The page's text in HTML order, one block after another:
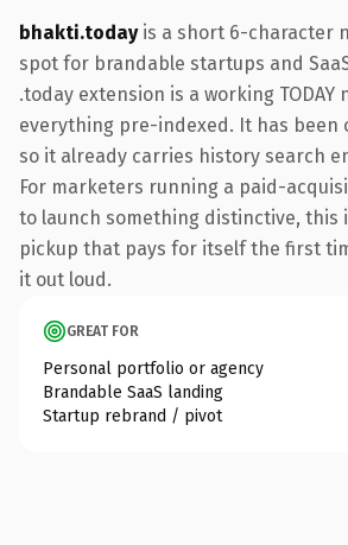
bhakti.todayis a short 6-character
spot for brandable startups and
.today extension is a working TODAY
everything pre-indexed. It has been
so it already carries history search
For marketers running a paid-
to launch something distinctive, this
pickup that pays for itself the first
it out loud.
GREAT FOR
Personal portfolio or agency
Brandable SaaS landing
Startup rebrand / pivot